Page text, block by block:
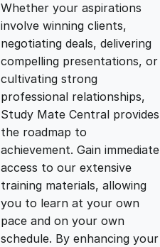
a
l
p
r
i
c
t
p
r
i
c
e
Whether your aspirations
involve winning clients,
negotiating deals, delivering
compelling presentations, or
cultivating strong
professional relationships,
Study Mate Central provides
the roadmap to
achievement. Gain immediate
access to our extensive
training materials, allowing
you to learn at your own
pace and on your own
schedule. By enhancing your